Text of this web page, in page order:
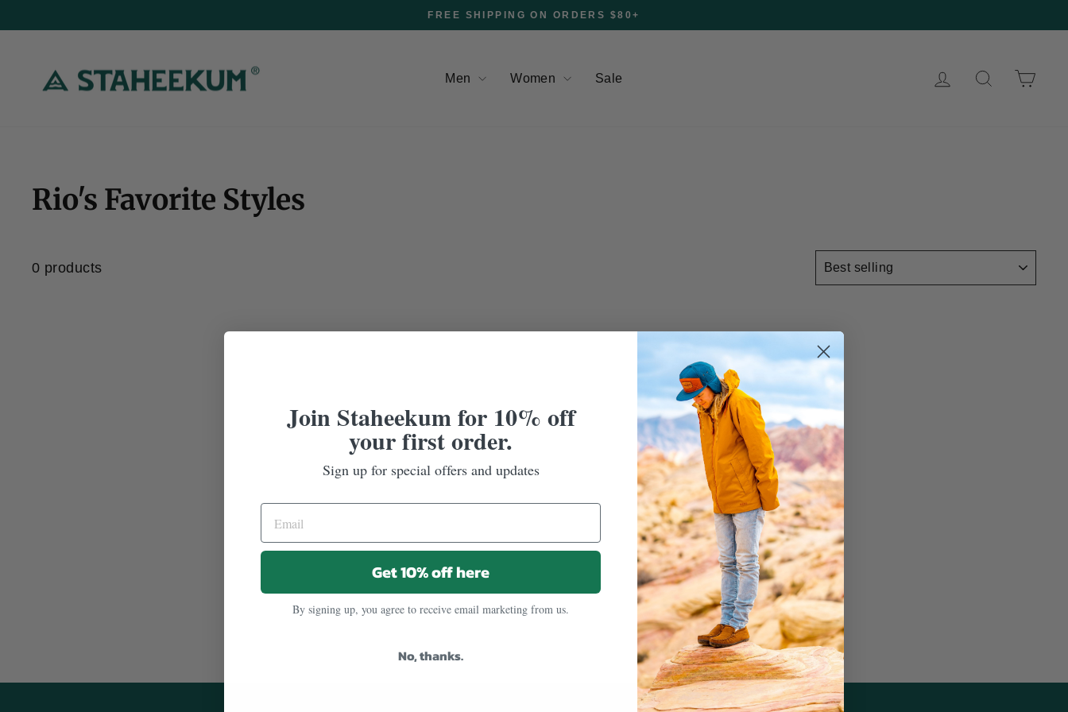
Pause
FREE SHIPPING ON ORDERS $80+
content
Men Women Sale Log in Search
Home /
Rio's Favorite Styles
0 products
Join Staheekum for 10% off
your first order.
Sign up for special offers and updates
Get 10% off here
By signing up, you agree to receive email marketing from us.
No, thanks.